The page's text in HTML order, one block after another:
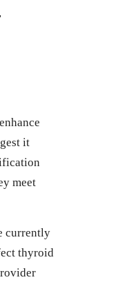
it
meet
currently
thyroid